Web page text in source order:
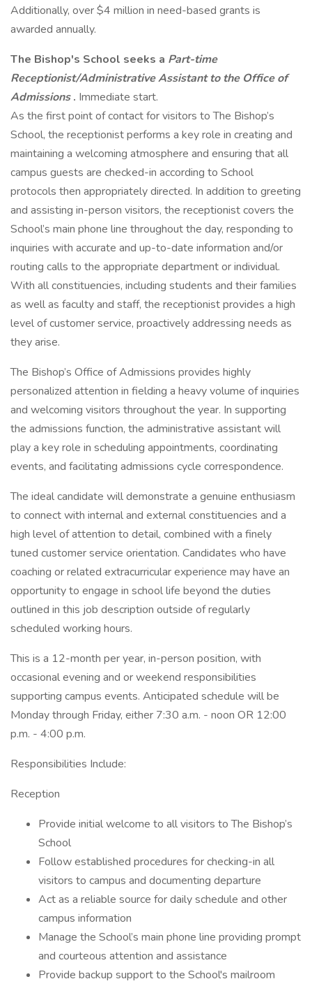
Additionally, over $4 million in need-based grants is
awarded annually.
The Bishop's School seeks a Part-time
Receptionist/Administrative Assistant to the Office of
Admissions. Immediate start.
As the first point of contact for visitors to The Bishop’s
School, the receptionist performs a key role in creating and
maintaining a welcoming atmosphere and ensuring that all
campus guests are checked-in according to School
protocols then appropriately directed. In addition to greeting
and assisting in-person visitors, the receptionist covers the
School’s main phone line throughout the day, responding to
inquiries with accurate and up-to-date information and/or
routing calls to the appropriate department or individual.
With all constituencies, including students and their families
as well as faculty and staff, the receptionist provides a high
level of customer service, proactively addressing needs as
they arise.
The Bishop’s Office of Admissions provides highly
personalized attention in fielding a heavy volume of inquiries
and welcoming visitors throughout the year. In supporting
the admissions function, the administrative assistant will
play a key role in scheduling appointments, coordinating
events, and facilitating admissions cycle correspondence.
The ideal candidate will demonstrate a genuine enthusiasm
to connect with internal and external constituencies and a
high level of attention to detail, combined with a finely
tuned customer service orientation. Candidates who have
coaching or related extracurricular experience may have an
opportunity to engage in school life beyond the duties
outlined in this job description outside of regularly
scheduled working hours.
This is a 12-month per year, in-person position, with
occasional evening and or weekend responsibilities
supporting campus events. Anticipated schedule will be
Monday through Friday, either 7:30 a.m. - noon OR 12:00
p.m. - 4:00 p.m.
Responsibilities Include:
Reception
Provide initial welcome to all visitors to The Bishop’s
School
Follow established procedures for checking-in all
visitors to campus and documenting departure
Act as a reliable source for daily schedule and other
campus information
Manage the School’s main phone line providing prompt
and courteous attention and assistance
Provide backup support to the School's mailroom